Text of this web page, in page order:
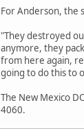
For Anderson, the
"They destroyed
anymore, they
from here again,
going to do this to
The New Mexico
4060.